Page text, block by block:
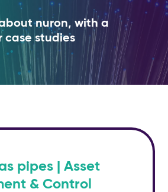
nuron, with a
case studies
pipes | Asset
& Control